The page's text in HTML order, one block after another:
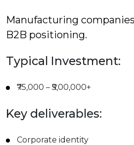
Manufacturing
B2B positioning.
Typical Investment:
₹75,000 – ₹5,00,000+
Key deliverables:
Corporate identity